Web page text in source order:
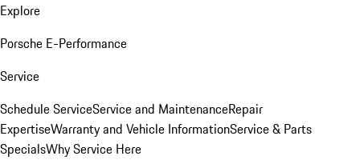
Explore
Porsche E-Performance
Service
Schedule ServiceService and MaintenanceRepair
ExpertiseWarranty and Vehicle InformationService & Parts
SpecialsWhy Service Here